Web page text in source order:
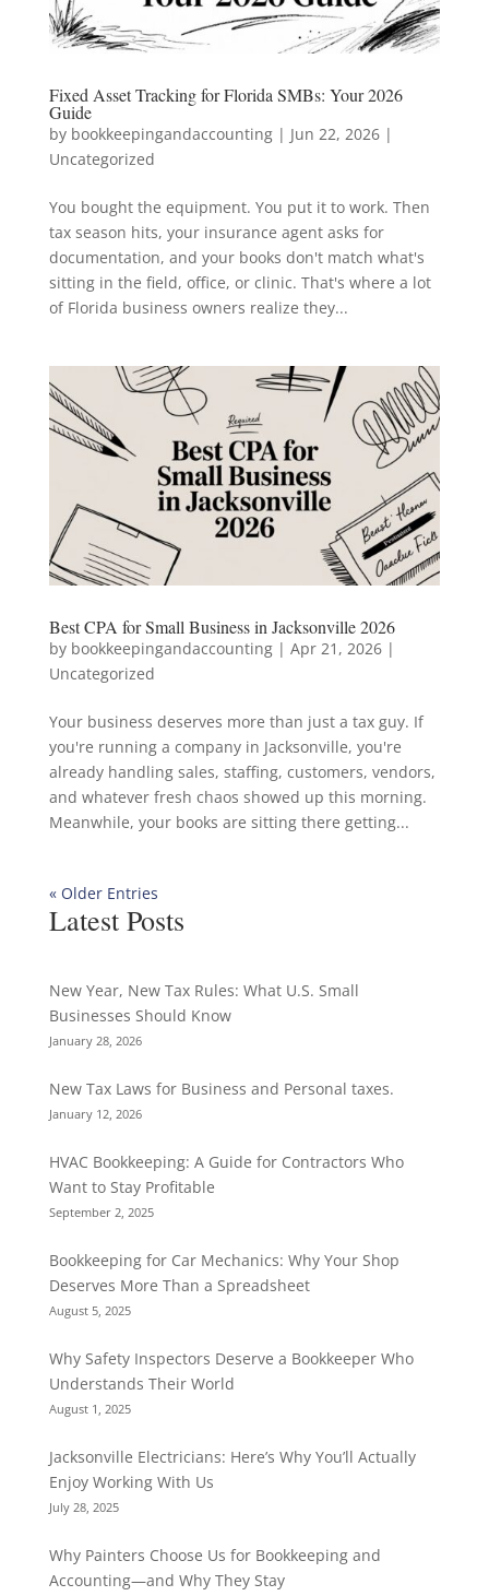
Fixed Asset Tracking for Florida SMBs: Your 2026
Guide
by bookkeepingandaccounting| Jun 22, 2026|
Uncategorized
You bought the equipment. You put it to work. Then
tax season hits, your insurance agent asks for
documentation, and your books don't match what's
sitting in the field, office, or clinic. That's where a lot
of Florida business owners realize they...
Best CPA for Small Business in Jacksonville 2026
by bookkeepingandaccounting| Apr 21, 2026|
Uncategorized
Your business deserves more than just a tax guy. If
you're running a company in Jacksonville, you're
already handling sales, staffing, customers, vendors,
and whatever fresh chaos showed up this morning.
Meanwhile, your books are sitting there getting...
« Older Entries
Latest Posts
New Year, New Tax Rules: What U.S. Small
Businesses Should Know
January 28, 2026
New Tax Laws for Business and Personal taxes.
January 12, 2026
HVAC Bookkeeping: A Guide for Contractors Who
Want to Stay Profitable
September 2, 2025
Bookkeeping for Car Mechanics: Why Your Shop
Deserves More Than a Spreadsheet
August 5, 2025
Why Safety Inspectors Deserve a Bookkeeper Who
Understands Their World
August 1, 2025
Jacksonville Electricians: Here’s Why You’ll Actually
Enjoy Working With Us
July 28, 2025
Why Painters Choose Us for Bookkeeping and
Accounting—and Why They Stay